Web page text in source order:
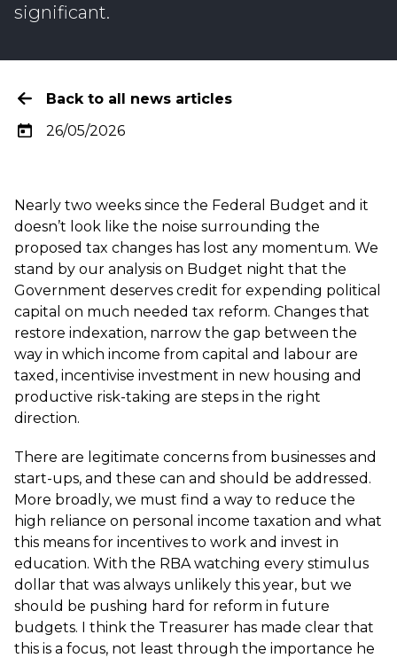
significant.
Back to all news articles
26/05/2026
Nearly two weeks since the Federal Budget and it
doesn’t look like the noise surrounding the
proposed tax changes has lost any momentum. We
stand by our analysis on Budget night that the
Government deserves credit for expending political
capital on much needed tax reform. Changes that
restore indexation, narrow the gap between the
way in which income from capital and labour are
taxed, incentivise investment in new housing and
productive risk-taking are steps in the right
direction.
There are legitimate concerns from businesses and
start-ups, and these can and should be addressed.
More broadly, we must find a way to reduce the
high reliance on personal income taxation and what
this means for incentives to work and invest in
education. With the RBA watching every stimulus
dollar that was always unlikely this year, but we
should be pushing hard for reform in future
budgets. I think the Treasurer has made clear that
this is a focus, not least through the importance he